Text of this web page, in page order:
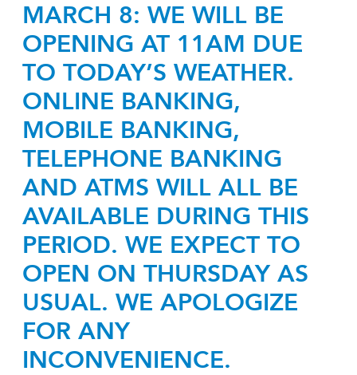
MARCH 8: WE WILL BE
OPENING AT 11AM DUE
TO TODAY’S WEATHER.
ONLINE BANKING,
MOBILE BANKING,
TELEPHONE BANKING
AND ATMS WILL ALL BE
AVAILABLE DURING THIS
PERIOD. WE EXPECT TO
OPEN ON THURSDAY AS
USUAL. WE APOLOGIZE
FOR ANY
INCONVENIENCE.